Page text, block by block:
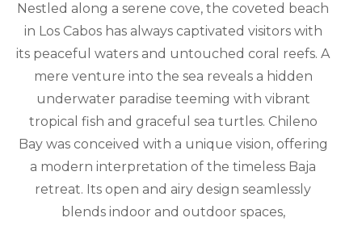
Nestled along a serene cove, the coveted beach
in Los Cabos has always captivated visitors with
its peaceful waters and untouched coral reefs. A
mere venture into the sea reveals a hidden
underwater paradise teeming with vibrant
tropical fish and graceful sea turtles. Chileno
Bay was conceived with a unique vision, offering
a modern interpretation of the timeless Baja
retreat. Its open and airy design seamlessly
blends indoor and outdoor spaces,